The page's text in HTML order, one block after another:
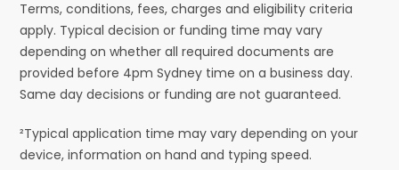
Terms, conditions, fees, charges and eligibility criteria
apply. Typical decision or funding time may vary
depending on whether all required documents are
provided before 4pm Sydney time on a business day.
Same day decisions or funding are not guaranteed.
²Typical application time may vary depending on your
device, information on hand and typing speed.